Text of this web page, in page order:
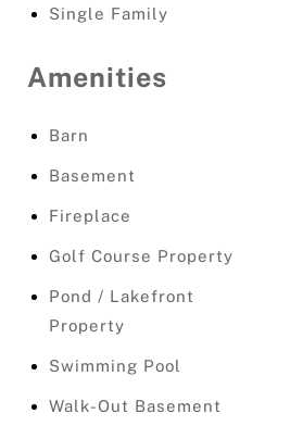
Single Family
Amenities
Barn
Basement
Fireplace
Golf Course Property
Pond / Lakefront
Property
Swimming Pool
Walk-Out Basement